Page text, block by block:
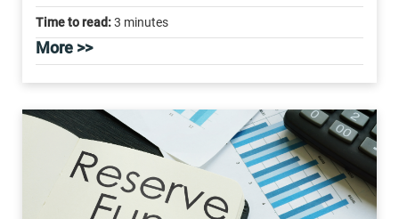
Time to read:3 minutes
More >>